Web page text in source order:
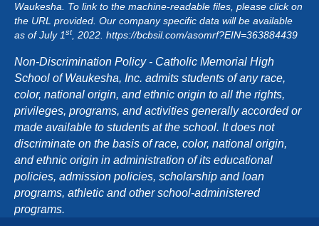
Waukesha. To link to the machine-readable files, please click on
the URL provided. Our company specific data will be available
as of July 1st, 2022. https://bcbsil.com/asomrf?EIN=363884439
Non-Discrimination Policy - Catholic Memorial High
School of Waukesha, Inc. admits students of any race,
color, national origin, and ethnic origin to all the rights,
privileges, programs, and activities generally accorded or
made available to students at the school. It does not
discriminate on the basis of race, color, national origin,
and ethnic origin in administration of its educational
policies, admission policies, scholarship and loan
programs, athletic and other school-administered
programs.